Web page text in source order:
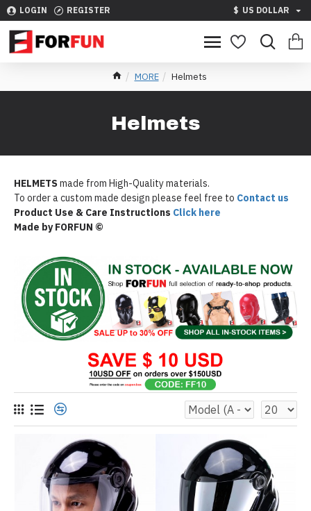
LOGIN REGISTER $ US DOLLAR
MORE Helmets
Helmets
HELMETSmade from High-Quality materials.
To order a custom made design please feel free to Contact us
Product Use & Care Instructions Click here
Made by FORFUN ©